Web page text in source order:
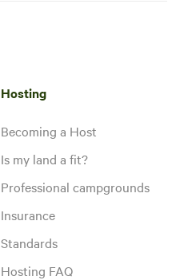
Hosting
Becoming a Host
Is my land a fit?
Professional campgrounds
Insurance
Standards
Hosting FAQ